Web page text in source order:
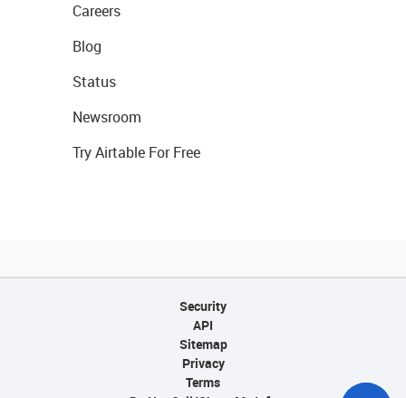
Careers
Blog
Status
Newsroom
Try Airtable For Free
Security
API
Sitemap
Privacy
Terms